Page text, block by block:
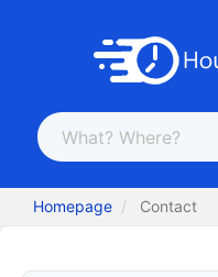
Homepage Contact